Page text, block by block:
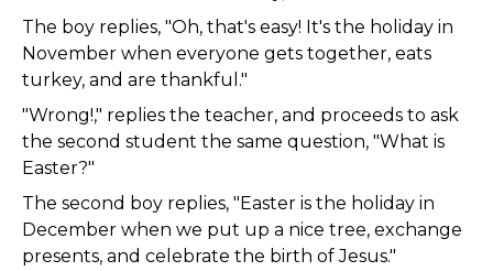
The boy replies, "Oh, that's easy! It's the holiday in
November when everyone gets together, eats
turkey, and are thankful."
"Wrong!," replies the teacher, and proceeds to ask
the second student the same question, "What is
Easter?"
The second boy replies, "Easter is the holiday in
December when we put up a nice tree, exchange
presents, and celebrate the birth of Jesus."